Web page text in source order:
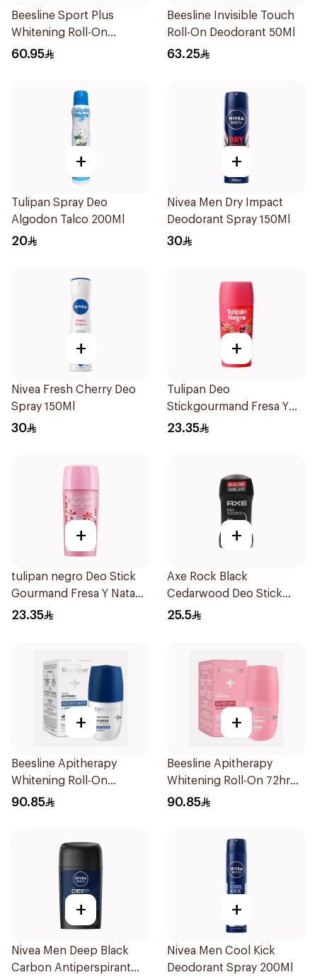
Beesline Sport Plus
Whitening Roll-On
Deodorant 1Piece
60.95
Beesline Invisible Touch
Roll-On Deodorant 50Ml
63.25
+
Tulipan Spray Deo
Algodon Talco 200Ml
20
+
Nivea Men Dry Impact
Deodorant Spray 150Ml
30
+
Nivea Fresh Cherry Deo
Spray 150Ml
30
+
Tulipan Deo
Stickgourmand Fresa Y
Cereza 60Ml
23.35
+
tulipan negro Deo Stick
Gourmand Fresa Y Nata
60Ml
23.35
+
Axe Rock Black
Cedarwood Deo Stick
50ml
25.5
+
Beesline Apitherapy
Whitening Roll-On
Deodorant 50Ml
90.85
+
Beesline Apitherapy
Whitening Roll-On 72hr
1Pieces
90.85
+
Nivea Men Deep Black
Carbon Antiperspirant
+
Nivea Men Cool Kick
Deodorant Spray 200Ml